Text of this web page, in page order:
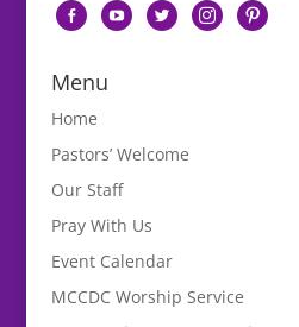
facebook-youtubetwitterinstagrampinterest
Menu
Home
Pastors’ Welcome
Our Staff
Pray With Us
Event Calendar
MCCDC Worship Service